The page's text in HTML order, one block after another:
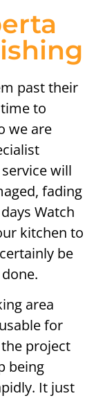
past their
to
we are
will
fading
Watch
kitchen to
be
area
for
project
being
It just